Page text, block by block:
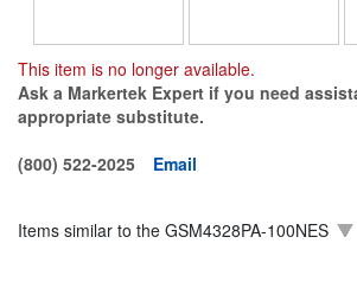
This item is no longer available.
Ask a Markertek Expert if you need
appropriate substitute.
(800) 522-2025
Email
Items similar to the GSM4328PA-100NES